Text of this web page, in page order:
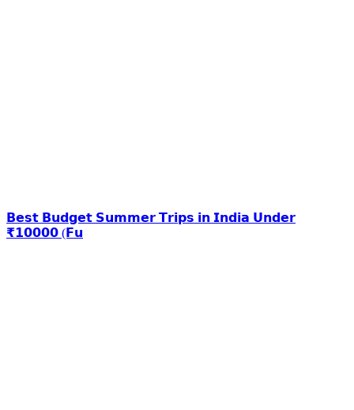
𝗕𝗲𝘀𝘁 𝗕𝘂𝗱𝗴𝗲𝘁 𝗦𝘂𝗺𝗺𝗲𝗿 𝗧𝗿𝗶𝗽𝘀 𝗶𝗻 𝗜𝗻𝗱𝗶𝗮 𝗨𝗻𝗱𝗲𝗿
₹𝟭𝟬𝟬𝟬𝟬 (𝗙𝘂